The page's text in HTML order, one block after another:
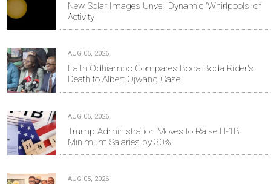
New Solar Images Unveil Dynamic 'Whirlpools' of
Activity
AUG 05, 2026
Faith Odhiambo Compares Boda Boda Rider's
Death to Albert Ojwang Case
AUG 05, 2026
Trump Administration Moves to Raise H-1B
Minimum Salaries by 30%
AUG 05, 2026